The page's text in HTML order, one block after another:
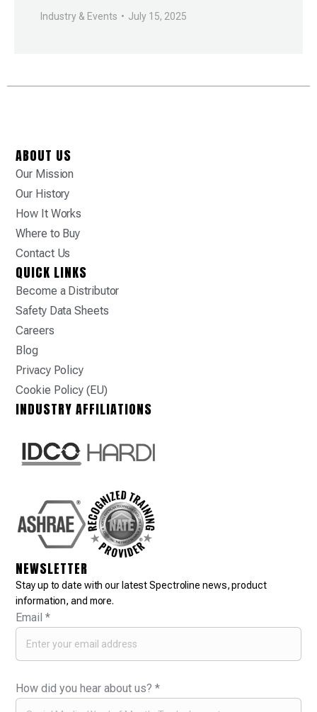
Industry & Events July 15, 2025
ABOUT US
Our Mission
Our History
How It Works
Where to Buy
Contact Us
QUICK LINKS
Become a Distributor
Safety Data Sheets
Careers
Blog
Privacy Policy
Cookie Policy (EU)
INDUSTRY AFFILIATIONS
NEWSLETTER
Stay up to date with our latest Spectroline news, product
information, and more.
Email*
How did you hear about us?*